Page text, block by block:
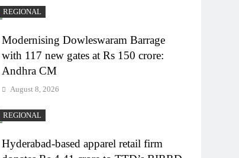
REGIONAL
Modernising Dowleswaram Barrage
with 117 new gates at Rs 150 crore:
Andhra CM
August 8, 2026
REGIONAL
Hyderabad-based apparel retail firm